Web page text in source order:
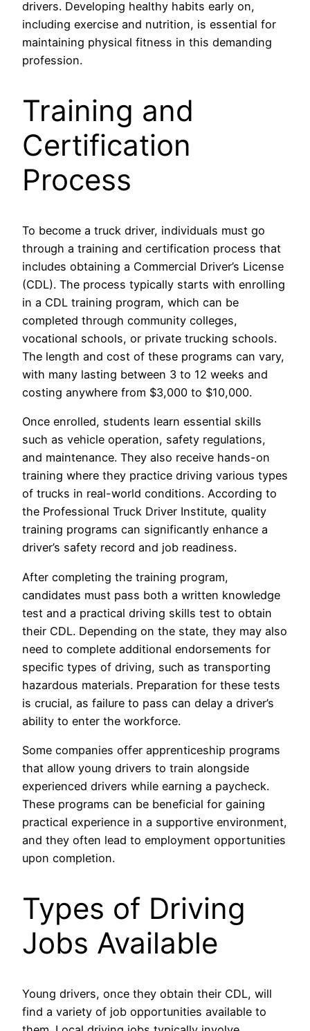
drivers. Developing healthy habits early on,
including exercise and nutrition, is essential for
maintaining physical fitness in this demanding
profession.
Training and
Certification
Process
To become a truck driver, individuals must go
through a training and certification process that
includes obtaining a Commercial Driver’s License
(CDL). The process typically starts with enrolling
in a CDL training program, which can be
completed through community colleges,
vocational schools, or private trucking schools.
The length and cost of these programs can vary,
with many lasting between 3 to 12 weeks and
costing anywhere from $3,000 to $10,000.
Once enrolled, students learn essential skills
such as vehicle operation, safety regulations,
and maintenance. They also receive hands-on
training where they practice driving various types
of trucks in real-world conditions. According to
the Professional Truck Driver Institute, quality
training programs can significantly enhance a
driver’s safety record and job readiness.
After completing the training program,
candidates must pass both a written knowledge
test and a practical driving skills test to obtain
their CDL. Depending on the state, they may also
need to complete additional endorsements for
specific types of driving, such as transporting
hazardous materials. Preparation for these tests
is crucial, as failure to pass can delay a driver’s
ability to enter the workforce.
Some companies offer apprenticeship programs
that allow young drivers to train alongside
experienced drivers while earning a paycheck.
These programs can be beneficial for gaining
practical experience in a supportive environment,
and they often lead to employment opportunities
upon completion.
Types of Driving
Jobs Available
Young drivers, once they obtain their CDL, will
find a variety of job opportunities available to